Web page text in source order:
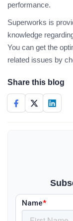
performance.
Superworks is
knowledge
You can get the
related issues by
Share this blog